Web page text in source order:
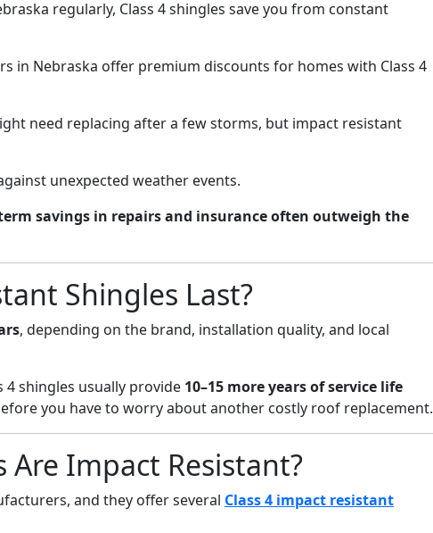
regularly, Class 4 shingles save you from constant
in Nebraska offer premium discounts for homes with Class 4
need replacing after a few storms, but impact resistant
unexpected weather events.
savings in repairs and insurance often outweigh the
Shingles Last?
, depending on the brand, installation quality, and local
4 shingles usually provide 10–15 more years of service life
you have to worry about another costly roof replacement.
Impact Resistant?
and they offer several Class 4 impact resistant